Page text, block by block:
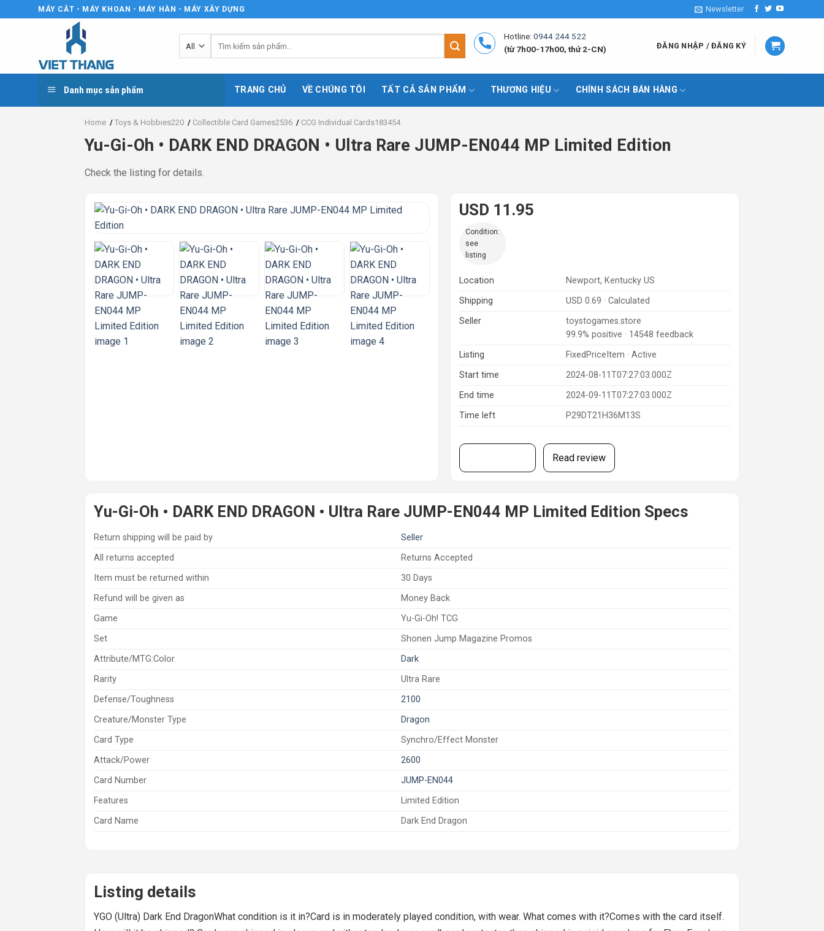
to
MÁY CẮT - MÁY KHOAN - MÁY HÀN - MÁY XÂY DỰNG Newsletter
kiếm:
Hotline: 0944 244 522
(từ 7h00-17h00, thứ 2-CN)
ĐĂNG NHẬP / ĐĂNG KÝ
Danh mục sản phẩm TRANG CHỦ VỀ CHÚNG TÔI TẤT CẢ SẢN PHẨM THƯƠNG HIỆU CHÍNH SÁCH BÁN HÀNG
Home / Toys & Hobbies220 / Collectible Card Games2536 / CCG Individual Cards183454
Yu-Gi-Oh • DARK END DRAGON • Ultra Rare JUMP-EN044 MP Limited Edition
Check the listing for details.
USD 11.95
Condition:
see
listing
Location
Newport, Kentucky US
Shipping
USD 0.69 · Calculated
Seller
toystogames.store
99.9% positive · 14548 feedback
Listing
FixedPriceItem · Active
Start time
2024-08-11T07:27:03.000Z
End time
2024-09-11T07:27:03.000Z
Time left
P29DT21H36M13S
Read review
Yu-Gi-Oh • DARK END DRAGON • Ultra Rare JUMP-EN044 MP Limited Edition Specs
Return shipping will be paid by
Seller
All returns accepted
Returns Accepted
Item must be returned within
30 Days
Refund will be given as
Money Back
Game
Yu-Gi-Oh! TCG
Set
Shonen Jump Magazine Promos
Attribute/MTG:Color
Dark
Rarity
Ultra Rare
Defense/Toughness
2100
Creature/Monster Type
Dragon
Card Type
Synchro/Effect Monster
Attack/Power
2600
Card Number
JUMP-EN044
Features
Limited Edition
Card Name
Dark End Dragon
Listing details
YGO (Ultra) Dark End DragonWhat condition is it in?Card is in moderately played condition, with wear. What comes with it?Comes with the card itself.